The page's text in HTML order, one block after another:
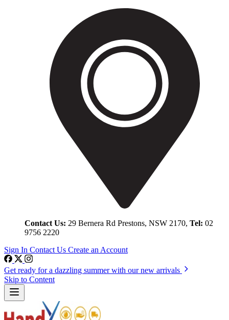
Contact Us: 29 Bernera Rd Prestons, NSW 2170, Tel: 02
9756 2220
Sign In Contact Us Create an Account
Get ready for a dazzling summer with our new arrivals
Skip to Content